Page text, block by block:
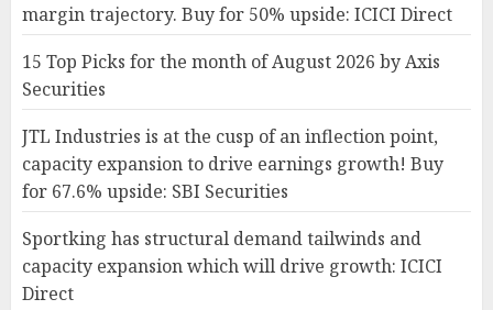
margin trajectory. Buy for 50% upside: ICICI Direct
15 Top Picks for the month of August 2026 by Axis
Securities
JTL Industries is at the cusp of an inflection point,
capacity expansion to drive earnings growth! Buy
for 67.6% upside: SBI Securities
Sportking has structural demand tailwinds and
capacity expansion which will drive growth: ICICI
Direct